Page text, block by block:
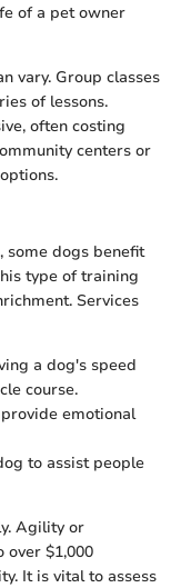
of a pet owner
vary. Group classes
of lessons.
often costing
centers or
some dogs benefit
type of training
Services
a dog's speed
course.
emotional
to assist people
Agility or
over $1,000
It is vital to assess